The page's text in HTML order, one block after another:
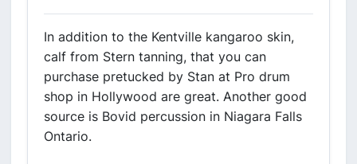
In addition to the Kentville kangaroo skin,
calf from Stern tanning, that you can
purchase pretucked by Stan at Pro drum
shop in Hollywood are great. Another good
source is Bovid percussion in Niagara Falls
Ontario.